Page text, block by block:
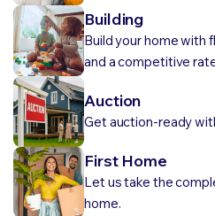
Building
Build your home with
and a competitive
Auction
Get auction-ready
First Home
Let us take the
home.